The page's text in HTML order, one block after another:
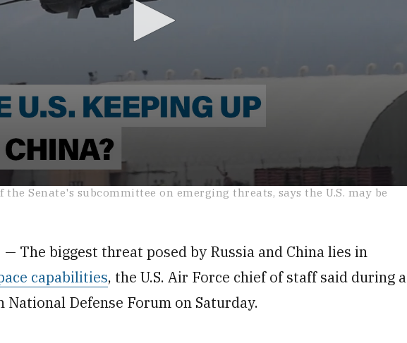
the Senate's subcommittee on emerging threats, says the U.S. may be
— The biggest threat posed by Russia and China lies in
capabilities, the U.S. Air Force chief of staff said during a
National Defense Forum on Saturday.